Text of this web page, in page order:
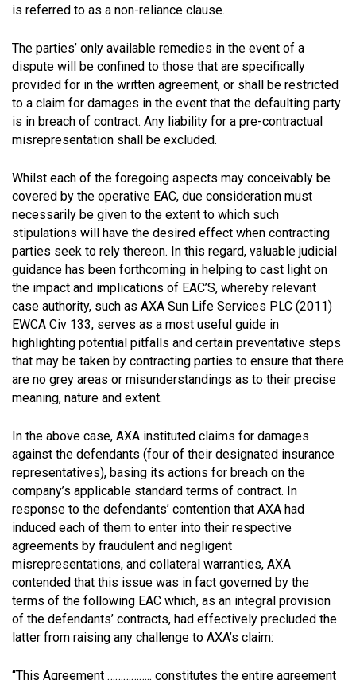
is referred to as a non-reliance clause.
The parties’ only available remedies in the event of a
dispute will be confined to those that are specifically
provided for in the written agreement, or shall be restricted
to a claim for damages in the event that the defaulting party
is in breach of contract. Any liability for a pre-contractual
misrepresentation shall be excluded.
Whilst each of the foregoing aspects may conceivably be
covered by the operative EAC, due consideration must
necessarily be given to the extent to which such
stipulations will have the desired effect when contracting
parties seek to rely thereon. In this regard, valuable judicial
guidance has been forthcoming in helping to cast light on
the impact and implications of EAC’S, whereby relevant
case authority, such as AXA Sun Life Services PLC (2011)
EWCA Civ 133, serves as a most useful guide in
highlighting potential pitfalls and certain preventative steps
that may be taken by contracting parties to ensure that there
are no grey areas or misunderstandings as to their precise
meaning, nature and extent.
In the above case, AXA instituted claims for damages
against the defendants (four of their designated insurance
representatives), basing its actions for breach on the
company’s applicable standard terms of contract. In
response to the defendants’ contention that AXA had
induced each of them to enter into their respective
agreements by fraudulent and negligent
misrepresentations, and collateral warranties, AXA
contended that this issue was in fact governed by the
terms of the following EAC which, as an integral provision
of the defendants’ contracts, had effectively precluded the
latter from raising any challenge to AXA’s claim:
“This Agreement …………….. constitutes the entire agreement